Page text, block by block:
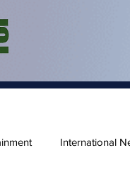
International